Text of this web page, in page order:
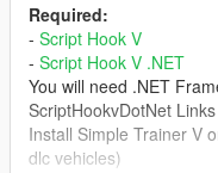
Required:
- Script Hook V
- Script Hook V .NET
You will need .NET
ScriptHookvDotNet
Install Simple Trainer V
dlc vehicles)